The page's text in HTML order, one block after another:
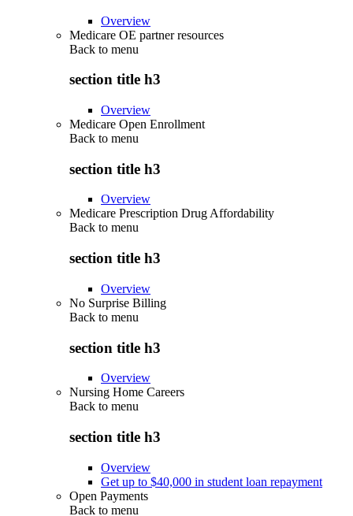
Overview
Medicare OE partner resources
Back to menu
section title h3
Overview
Medicare Open Enrollment
Back to menu
section title h3
Overview
Medicare Prescription Drug Affordability
Back to menu
section title h3
Overview
No Surprise Billing
Back to menu
section title h3
Overview
Nursing Home Careers
Back to menu
section title h3
Overview
Get up to $40,000 in student loan repayment
Open Payments
Back to menu